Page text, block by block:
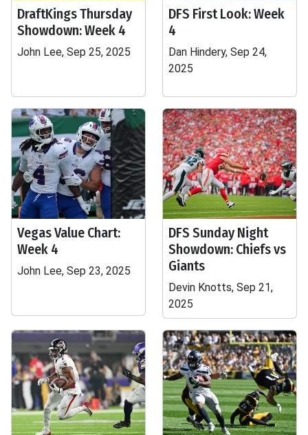
DraftKings Thursday
Showdown: Week 4
John Lee, Sep 25, 2025
DFS First Look: Week
4
Dan Hindery, Sep 24,
2025
Vegas Value Chart:
Week 4
John Lee, Sep 23, 2025
DFS Sunday Night
Showdown: Chiefs vs
Giants
Devin Knotts, Sep 21,
2025